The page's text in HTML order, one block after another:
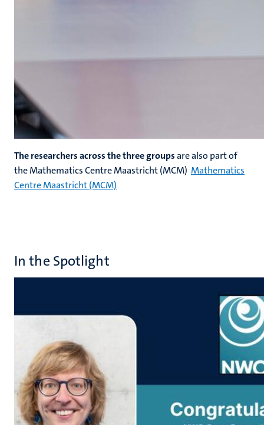
The researchers across the three groupsare also part of
the Mathematics Centre Maastricht (MCM) Mathematics
Centre Maastricht (MCM)
In the Spotlight